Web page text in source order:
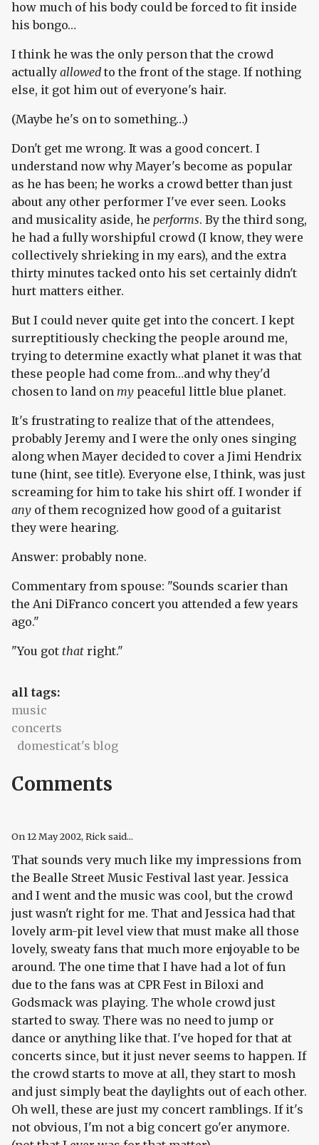
how much of his body could be forced to fit inside
his bongo…
I think he was the only person that the crowd
actually allowed to the front of the stage. If nothing
else, it got him out of everyone's hair.
(Maybe he's on to something…)
Don't get me wrong. It was a good concert. I
understand now why Mayer's become as popular
as he has been; he works a crowd better than just
about any other performer I've ever seen. Looks
and musicality aside, he performs. By the third song,
he had a fully worshipful crowd (I know, they were
collectively shrieking in my ears), and the extra
thirty minutes tacked onto his set certainly didn't
hurt matters either.
But I could never quite get into the concert. I kept
surreptitiously checking the people around me,
trying to determine exactly what planet it was that
these people had come from…and why they'd
chosen to land on my peaceful little blue planet.
It's frustrating to realize that of the attendees,
probably Jeremy and I were the only ones singing
along when Mayer decided to cover a Jimi Hendrix
tune (hint, see title). Everyone else, I think, was just
screaming for him to take his shirt off. I wonder if
any of them recognized how good of a guitarist
they were hearing.
Answer: probably none.
Commentary from spouse: "Sounds scarier than
the Ani DiFranco concert you attended a few years
ago."
"You got that right."
all tags:
music
concerts
domesticat's blog
Comments
On 12 May 2002, Rick said...
That sounds very much like my impressions from
the Bealle Street Music Festival last year. Jessica
and I went and the music was cool, but the crowd
just wasn't right for me. That and Jessica had that
lovely arm-pit level view that must make all those
lovely, sweaty fans that much more enjoyable to be
around. The one time that I have had a lot of fun
due to the fans was at CPR Fest in Biloxi and
Godsmack was playing. The whole crowd just
started to sway. There was no need to jump or
dance or anything like that. I've hoped for that at
concerts since, but it just never seems to happen. If
the crowd starts to move at all, they start to mosh
and just simply beat the daylights out of each other.
Oh well, these are just my concert ramblings. If it's
not obvious, I'm not a big concert go'er anymore.